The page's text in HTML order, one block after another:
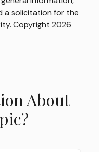
a solicitation for the
Copyright 2026
About